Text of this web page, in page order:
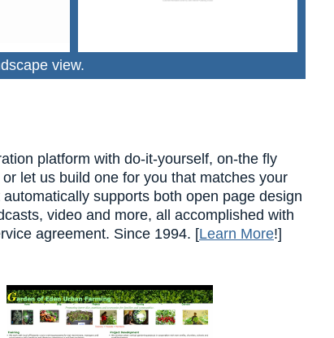
view.
platform with do-it-yourself, on-the fly
let us build one for you that matches your
supports both open page design
video and more, all accomplished with
agreement. Since 1994. [Learn More!]